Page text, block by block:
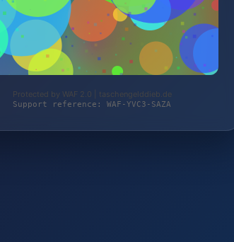
Protected by WAF 2.0 | taschengelddieb.de
Support reference: WAF-YVC3-SAZA